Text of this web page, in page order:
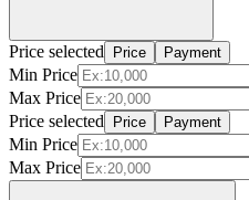
Price selected Price Payment
Min Price
Max Price
Price selected
Price Payment
Min Price
Max Price